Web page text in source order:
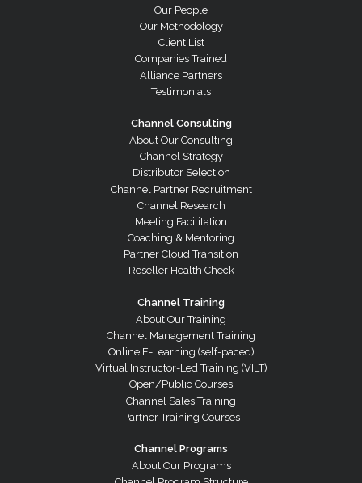
Our People
Our Methodology
Client List
Companies Trained
Alliance Partners
Testimonials
Channel Consulting
About Our Consulting
Channel Strategy
Distributor Selection
Channel Partner Recruitment
Channel Research
Meeting Facilitation
Coaching & Mentoring
Partner Cloud Transition
Reseller Health Check
Channel Training
About Our Training
Channel Management Training
Online E-Learning (self-paced)
Virtual Instructor-Led Training (VILT)
Open/Public Courses
Channel Sales Training
Partner Training Courses
Channel Programs
About Our Programs